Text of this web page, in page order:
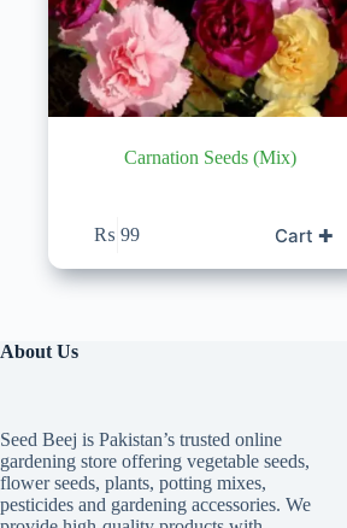
Carnation Seeds (Mix)
₨ 99 Cart ✚
About Us
Seed Beej is Pakistan’s trusted online
gardening store offering vegetable seeds,
flower seeds, plants, potting mixes,
pesticides and gardening accessories. We